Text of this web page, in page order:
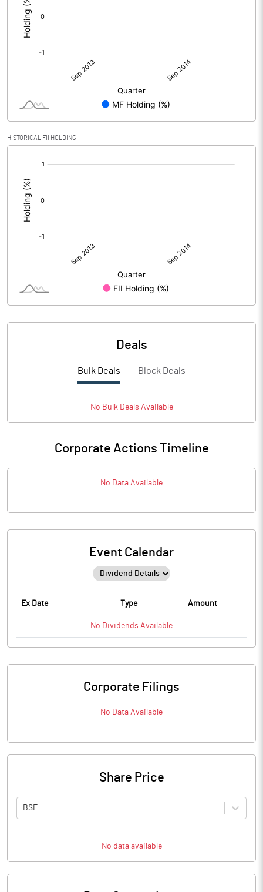
HISTORICAL FII HOLDING
Deals
Bulk Deals Block Deals
No BulkDeals Available
Corporate Actions Timeline
No Data Available
Event Calendar
Ex Date Type Amount
No Dividends Available
Corporate Filings
No Data Available
Share Price
BSE
No data available